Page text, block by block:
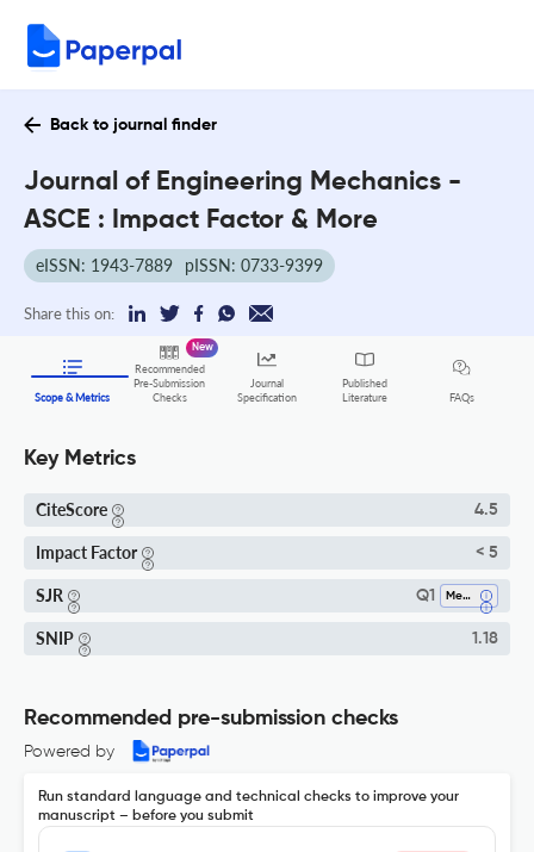
Back to journal finder
Journal of Engineering Mechanics -
ASCE : Impact Factor & More
eISSN: 1943-7889 pISSN: 0733-9399
Share this on:
Scope & Metrics
Recommended
Pre-Submission
Checks
New
Journal
Specification
Published
Literature
FAQs
Key Metrics
CiteScore 4.5
Impact Factor < 5
SJR Q1 Mechanical Engineering
SNIP 1.18
Recommended pre-submission checks
Powered by
Run standard language and technical checks to improve your
manuscript – before you submit